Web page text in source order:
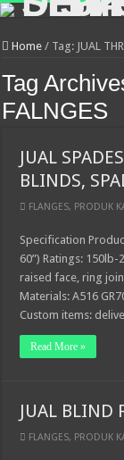
Home / Tag: JUAL
Tag
FALNGES
JUAL
BLINDS,
FLANGES, PRODUK
Specification
60”) Ratings:
raised face, ring
Materials: A516
Custom items:
Read More »
JUAL BLIND
FLANGES, PRODUK